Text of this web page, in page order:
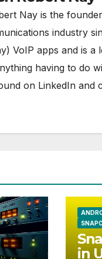
Nay is the
industry
VoIP apps and is
having to do
on LinkedIn and
in